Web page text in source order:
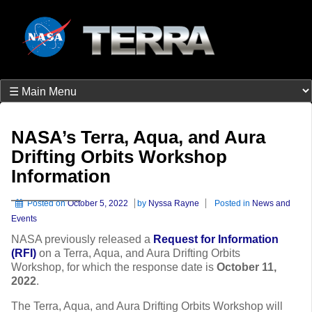
NASA’s Terra, Aqua, and Aura
Drifting Orbits Workshop
Information
Posted onOctober 5, 2022 by Nyssa Rayne Posted in News and
Events
NASA previously released a Request for Information
(RFI) on a Terra, Aqua, and Aura Drifting Orbits
Workshop, for which the response date is October 11,
2022.
The Terra, Aqua, and Aura Drifting Orbits Workshop will